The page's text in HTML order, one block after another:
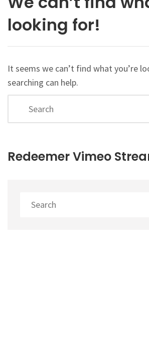
looking for!
It seems we can’t find what you’re
searching can help.
Redeemer Vimeo